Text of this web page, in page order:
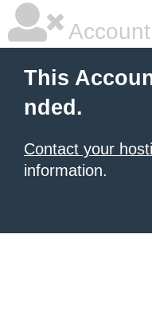
This
nded.
Contact your
information.